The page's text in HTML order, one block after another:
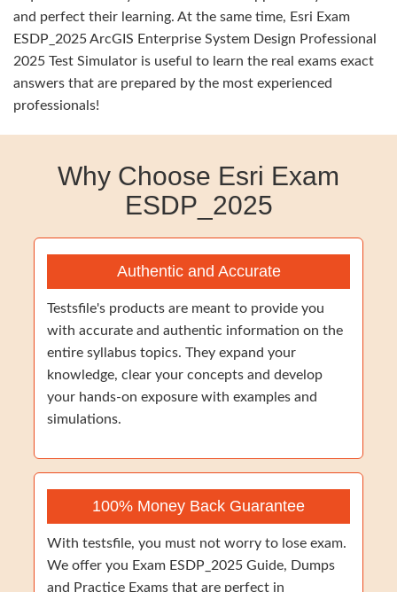
and perfect their learning. At the same time, Esri Exam
ESDP_2025 ArcGIS Enterprise System Design Professional
2025 Test Simulator is useful to learn the real exams exact
answers that are prepared by the most experienced
professionals!
Why Choose Esri Exam
ESDP_2025
Authentic and Accurate
Testsfile's products are meant to provide you
with accurate and authentic information on the
entire syllabus topics. They expand your
knowledge, clear your concepts and develop
your hands-on exposure with examples and
simulations.
100% Money Back Guarantee
With testsfile, you must not worry to lose exam.
We offer you Exam ESDP_2025 Guide, Dumps
and Practice Exams that are perfect in